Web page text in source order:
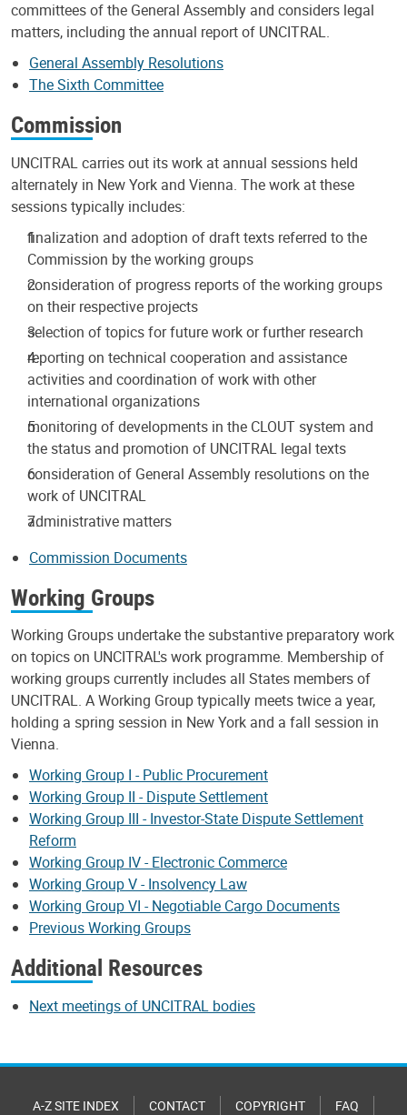
committees of the General Assembly and considers legal
matters, including the annual report of UNCITRAL.
General Assembly Resolutions
The Sixth Committee
Commission
UNCITRAL carries out its work at annual sessions held
alternately in New York and Vienna. The work at these
sessions typically includes:
finalization and adoption of draft texts referred to the
Commission by the working groups
consideration of progress reports of the working groups
on their respective projects
selection of topics for future work or further research
reporting on technical cooperation and assistance
activities and coordination of work with other
international organizations
monitoring of developments in the CLOUT system and
the status and promotion of UNCITRAL legal texts
consideration of General Assembly resolutions on the
work of UNCITRAL
administrative matters
Commission Documents
Working Groups
Working Groups undertake the substantive preparatory work
on topics on UNCITRAL's work programme. Membership of
working groups currently includes all States members of
UNCITRAL. A Working Group typically meets twice a year,
holding a spring session in New York and a fall session in
Vienna.
Working Group I - Public Procurement
Working Group II - Dispute Settlement
Working Group III - Investor-State Dispute Settlement
Reform
Working Group IV - Electronic Commerce
Working Group V - Insolvency Law
Working Group VI - Negotiable Cargo Documents
Previous Working Groups
Additional Resources
Next meetings of UNCITRAL bodies
A-Z SITE INDEX CONTACT COPYRIGHT FAQ